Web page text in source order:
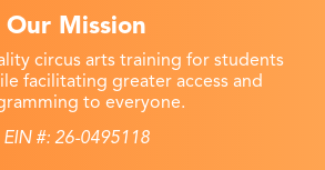
Our Mission
circus arts training for students
facilitating greater access and
to everyone.
EIN #: 26-0495118